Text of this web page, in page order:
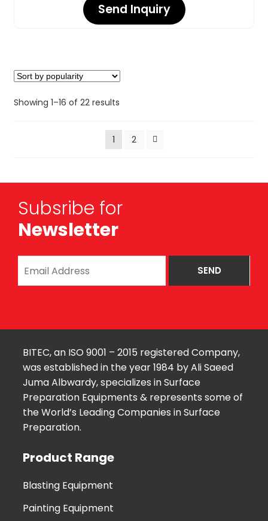
Send Inquiry
Showing 1–16 of 22 results
1 2
Subsribe for
Newsletter
BITEC, an ISO 9001 – 2015 registered Company,
was established in the year 1984 by Ali Saeed
Juma Albwardy, specializes in Surface
Preparation Equipments & represents some of
the World’s Leading Companies in Surface
Preparation.
Product Range
Blasting Equipment
Painting Equipment